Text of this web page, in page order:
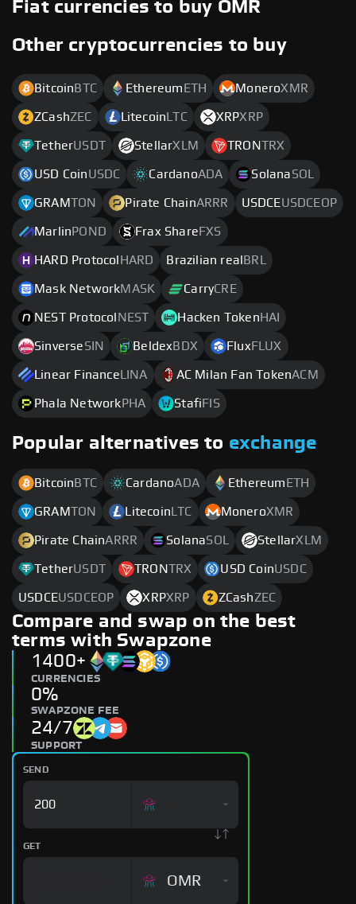
Fiat currencies to buy OMR
Other cryptocurrencies to buy
Bitcoin BTC Ethereum ETH MoneroXMR
ZCashZEC Litecoin LTC XRPXRP
TetherUSDT StellarXLM TRONTRX
USD CoinUSDC CardanoADA SolanaSOL
GRAMTON Pirate ChainARRR USDCEUSDCEOP
Marlin POND Frax Share FXS
HARD Protocol HARD Brazilian real BRL
Mask NetworkMASK CarryCRE
NEST Protocol NEST Hacken Token HAI
SinverseSIN Beldex BDX Flux FLUX
Linear Finance LINA AC Milan Fan TokenACM
Phala Network PHA Stafi FIS
Popular alternatives to exchange
Bitcoin BTC CardanoADA Ethereum ETH
GRAMTON Litecoin LTC MoneroXMR
Pirate ChainARRR SolanaSOL StellarXLM
TetherUSDT TRONTRX USD CoinUSDC
USDCEUSDCEOP XRPXRP ZCashZEC
Compare and swap on the best
terms with Swapzone
SEND
GET
OMR
1400+
CURRENCIES
0%
SWAPZONE FEE
24/7
SUPPORT